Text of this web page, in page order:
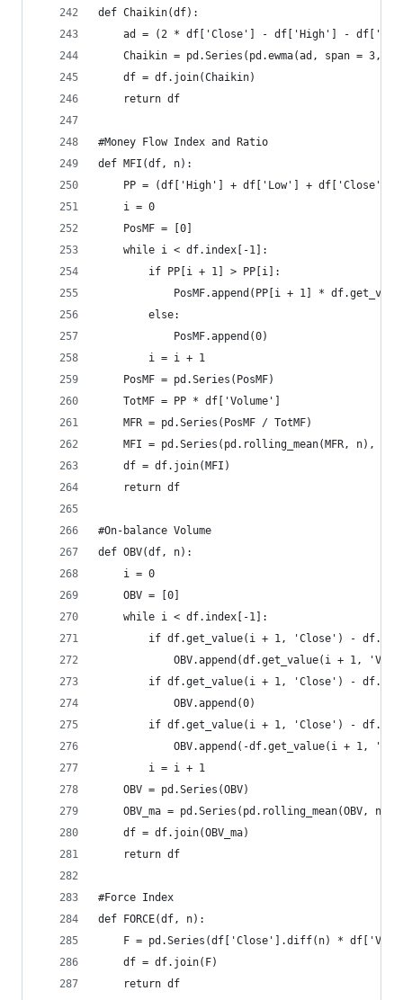
def Chaikin(df):
ad = (2 * df['Close'] - df['High'] -
Chaikin = pd.Series(pd.ewma(ad, span = 3,
    df = df.join(Chaikin)
    return df
#Money Flow Index and Ratio
def MFI(df, n):
PP = (df['High'] + df['Low'] +
    i = 0
    PosMF = [0]
    while i < df.index[-1]:
        if PP[i + 1] > PP[i]:
PosMF.append(PP[i + 1] *
        else:
            PosMF.append(0)
        i = i + 1
    PosMF = pd.Series(PosMF)
    TotMF = PP * df['Volume']
    MFR = pd.Series(PosMF / TotMF)
MFI = pd.Series(pd.rolling_mean(MFR, n),
    df = df.join(MFI)
    return df
#On-balance Volume
def OBV(df, n):
    i = 0
    OBV = [0]
    while i < df.index[-1]:
if df.get_value(i + 1, 'Close') -
OBV.append(df.get_value(i + 1,
if df.get_value(i + 1, 'Close') -
            OBV.append(0)
if df.get_value(i + 1, 'Close') -
OBV.append(-df.get_value(i + 1,
        i = i + 1
    OBV = pd.Series(OBV)
OBV_ma = pd.Series(pd.rolling_mean(OBV,
    df = df.join(OBV_ma)
    return df
#Force Index
def FORCE(df, n):
F = pd.Series(df['Close'].diff(n) *
    df = df.join(F)
    return df